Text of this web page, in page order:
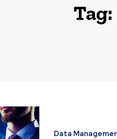
Tag:
Data